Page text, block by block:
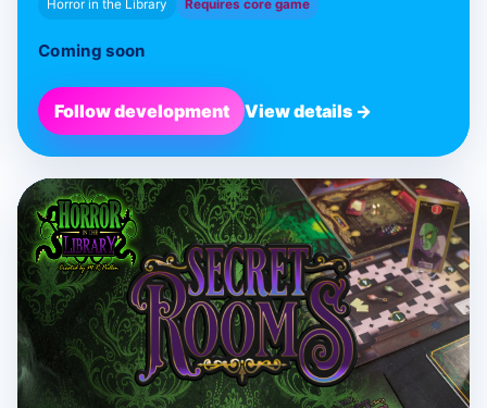
Horror in the Library Requires core game
Coming soon
Follow development View details →
BLUE DONUT GAMES
Secret Rooms
Expansion
Expansion